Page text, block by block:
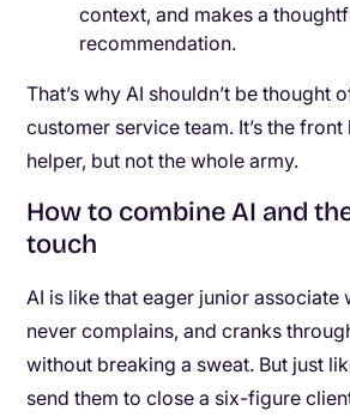
context, and makes a
recommendation.
That’s why AI shouldn’t be thought
customer service team. It’s the
helper, but not the whole army.
How to combine AI and
touch
AI is like that eager junior associate
never complains, and cranks
without breaking a sweat. But just
send them to close a six-figure